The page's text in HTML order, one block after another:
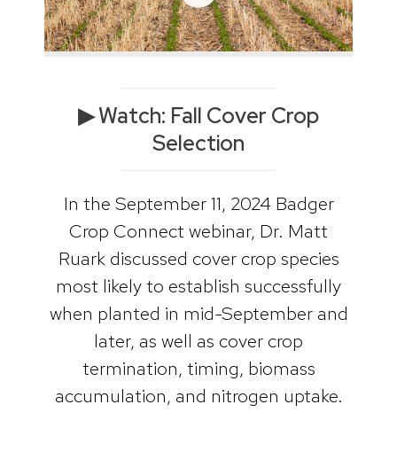
▶ Watch: Fall Cover Crop
Selection
In the September 11, 2024 Badger
Crop Connect webinar, Dr. Matt
Ruark discussed cover crop species
most likely to establish successfully
when planted in mid-September and
later, as well as cover crop
termination, timing, biomass
accumulation, and nitrogen uptake.